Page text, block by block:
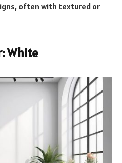
often with textured or
White